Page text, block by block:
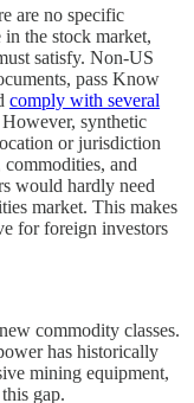
are no specific
the stock market,
satisfy. Non-US
pass Know
comply with several
synthetic
or jurisdiction
and
would hardly need
market. This makes
for foreign investors
commodity classes.
has historically
mining equipment,
gap.